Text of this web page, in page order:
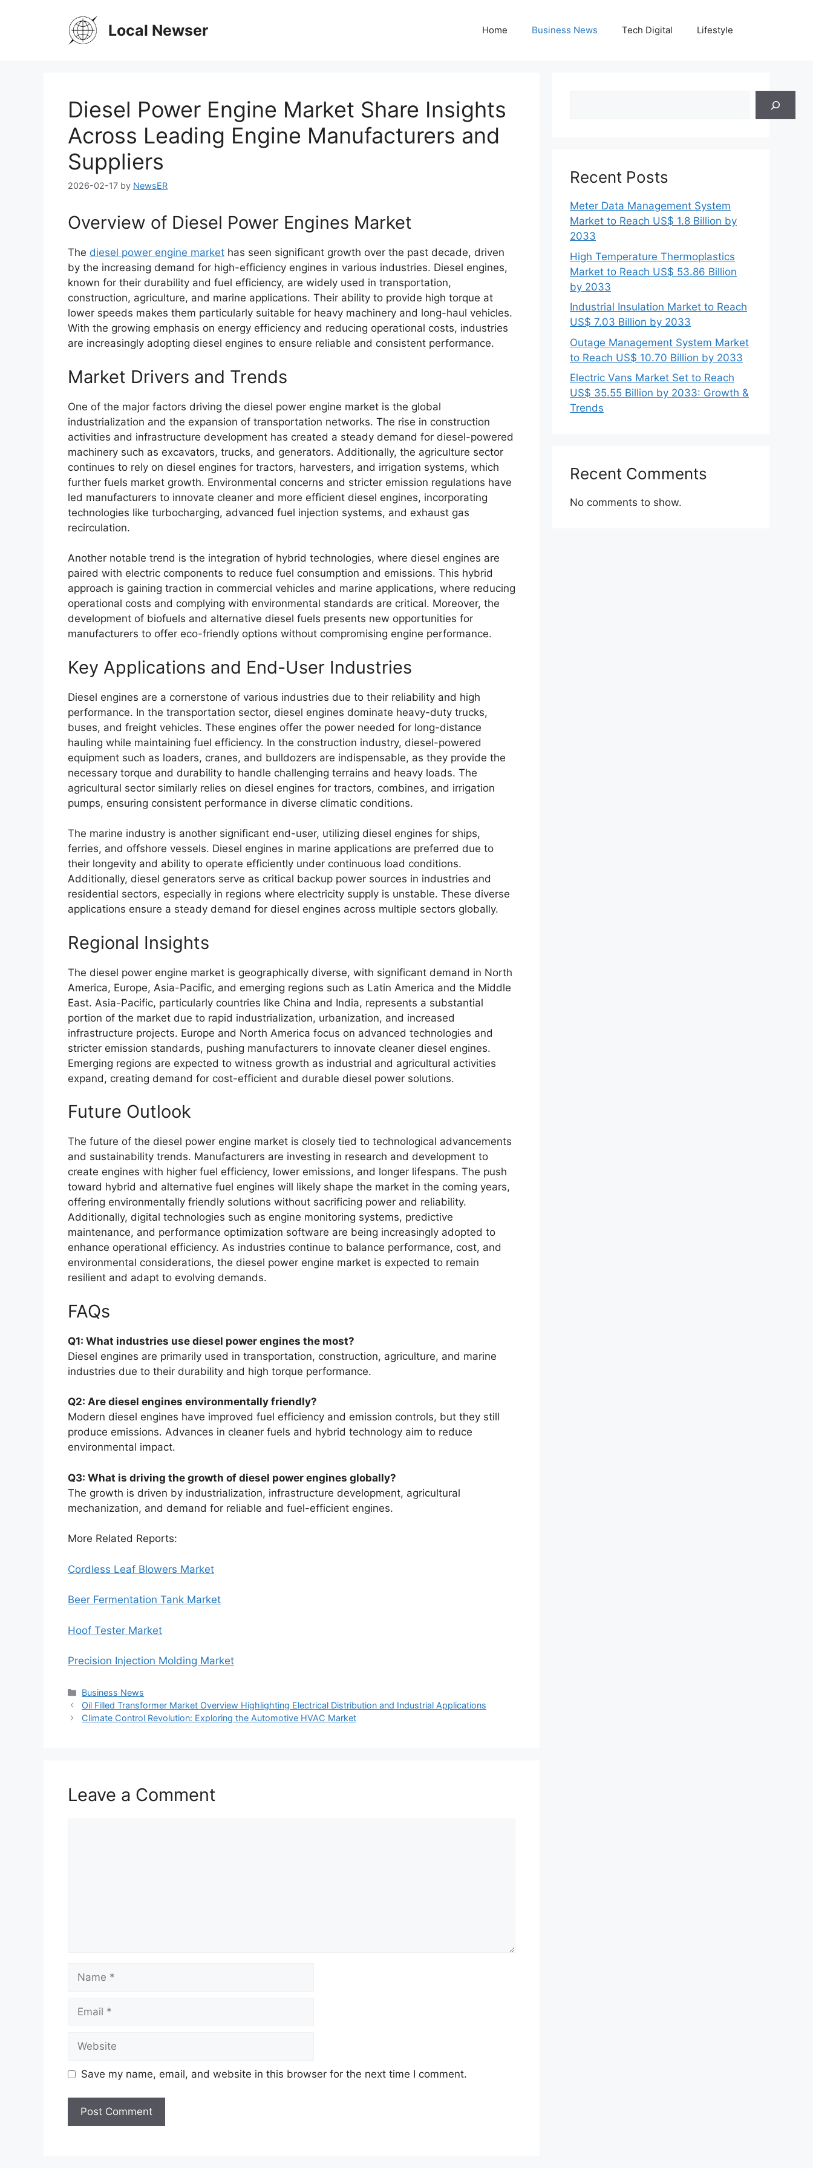
Local Newser Home Business News Tech Digital Lifestyle
Diesel Power Engine Market Share Insights
Across Leading Engine Manufacturers and
Suppliers
2026-02-17 by NewsER
Overview of Diesel Power Engines Market
The diesel power engine market has seen significant growth over the past decade, driven
by the increasing demand for high-efficiency engines in various industries. Diesel engines,
known for their durability and fuel efficiency, are widely used in transportation,
construction, agriculture, and marine applications. Their ability to provide high torque at
lower speeds makes them particularly suitable for heavy machinery and long-haul vehicles.
With the growing emphasis on energy efficiency and reducing operational costs, industries
are increasingly adopting diesel engines to ensure reliable and consistent performance.
Market Drivers and Trends
One of the major factors driving the diesel power engine market is the global
industrialization and the expansion of transportation networks. The rise in construction
activities and infrastructure development has created a steady demand for diesel-powered
machinery such as excavators, trucks, and generators. Additionally, the agriculture sector
continues to rely on diesel engines for tractors, harvesters, and irrigation systems, which
further fuels market growth. Environmental concerns and stricter emission regulations have
led manufacturers to innovate cleaner and more efficient diesel engines, incorporating
technologies like turbocharging, advanced fuel injection systems, and exhaust gas
recirculation.
Another notable trend is the integration of hybrid technologies, where diesel engines are
paired with electric components to reduce fuel consumption and emissions. This hybrid
approach is gaining traction in commercial vehicles and marine applications, where reducing
operational costs and complying with environmental standards are critical. Moreover, the
development of biofuels and alternative diesel fuels presents new opportunities for
manufacturers to offer eco-friendly options without compromising engine performance.
Key Applications and End-User Industries
Diesel engines are a cornerstone of various industries due to their reliability and high
performance. In the transportation sector, diesel engines dominate heavy-duty trucks,
buses, and freight vehicles. These engines offer the power needed for long-distance
hauling while maintaining fuel efficiency. In the construction industry, diesel-powered
equipment such as loaders, cranes, and bulldozers are indispensable, as they provide the
necessary torque and durability to handle challenging terrains and heavy loads. The
agricultural sector similarly relies on diesel engines for tractors, combines, and irrigation
pumps, ensuring consistent performance in diverse climatic conditions.
The marine industry is another significant end-user, utilizing diesel engines for ships,
ferries, and offshore vessels. Diesel engines in marine applications are preferred due to
their longevity and ability to operate efficiently under continuous load conditions.
Additionally, diesel generators serve as critical backup power sources in industries and
residential sectors, especially in regions where electricity supply is unstable. These diverse
applications ensure a steady demand for diesel engines across multiple sectors globally.
Regional Insights
The diesel power engine market is geographically diverse, with significant demand in North
America, Europe, Asia-Pacific, and emerging regions such as Latin America and the Middle
East. Asia-Pacific, particularly countries like China and India, represents a substantial
portion of the market due to rapid industrialization, urbanization, and increased
infrastructure projects. Europe and North America focus on advanced technologies and
stricter emission standards, pushing manufacturers to innovate cleaner diesel engines.
Emerging regions are expected to witness growth as industrial and agricultural activities
expand, creating demand for cost-efficient and durable diesel power solutions.
Future Outlook
The future of the diesel power engine market is closely tied to technological advancements
and sustainability trends. Manufacturers are investing in research and development to
create engines with higher fuel efficiency, lower emissions, and longer lifespans. The push
toward hybrid and alternative fuel engines will likely shape the market in the coming years,
offering environmentally friendly solutions without sacrificing power and reliability.
Additionally, digital technologies such as engine monitoring systems, predictive
maintenance, and performance optimization software are being increasingly adopted to
enhance operational efficiency. As industries continue to balance performance, cost, and
environmental considerations, the diesel power engine market is expected to remain
resilient and adapt to evolving demands.
FAQs
Q1: What industries use diesel power engines the most?
Diesel engines are primarily used in transportation, construction, agriculture, and marine
industries due to their durability and high torque performance.
Q2: Are diesel engines environmentally friendly?
Modern diesel engines have improved fuel efficiency and emission controls, but they still
produce emissions. Advances in cleaner fuels and hybrid technology aim to reduce
environmental impact.
Q3: What is driving the growth of diesel power engines globally?
The growth is driven by industrialization, infrastructure development, agricultural
mechanization, and demand for reliable and fuel-efficient engines.
More Related Reports:
Cordless Leaf Blowers Market
Beer Fermentation Tank Market
Hoof Tester Market
Precision Injection Molding Market
Categories
Business News
Oil Filled Transformer Market Overview Highlighting Electrical Distribution and Industrial Applications
Climate Control Revolution: Exploring the Automotive HVAC Market
Leave a Comment
Name
Email
Website
Save my name, email, and website in this browser for the next time I comment.
Recent Posts
Meter Data Management System
Market to Reach US$ 1.8 Billion by
2033
High Temperature Thermoplastics
Market to Reach US$ 53.86 Billion
by 2033
Industrial Insulation Market to Reach
US$ 7.03 Billion by 2033
Outage Management System Market
to Reach US$ 10.70 Billion by 2033
Electric Vans Market Set to Reach
US$ 35.55 Billion by 2033: Growth &
Trends
Recent Comments
No comments to show.